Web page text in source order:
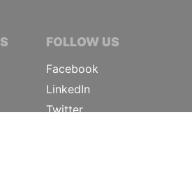
FOLLOW US
Facebook
LinkedIn
Twitter